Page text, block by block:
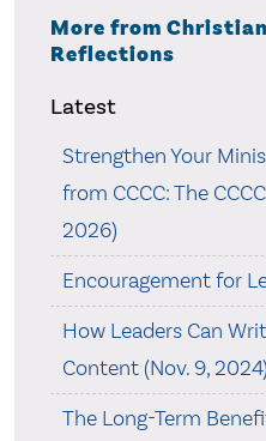
More from
Reflections
Latest
Strengthen Your
from CCCC: The
2026)
Encouragement for
How Leaders Can
Content (Nov. 9, 2024)
The Long-Term